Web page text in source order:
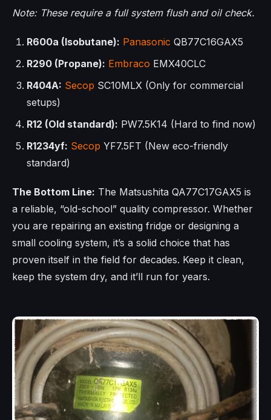
Note: These require a full system flush and oil check.
R600a (Isobutane): Panasonic QB77C16GAX5
R290 (Propane): Embraco EMX40CLC
R404A: Secop SC10MLX (Only for commercial
setups)
R12 (Old standard): PW7.5K14 (Hard to find now)
R1234yf: Secop YF7.5FT (New eco-friendly
standard)
The Bottom Line: The Matsushita QA77C17GAX5 is
a reliable, “old-school” quality compressor. Whether
you are repairing an existing fridge or designing a
small cooling system, it’s a solid choice that has
proven itself in the field for decades. Keep it clean,
keep the system dry, and it’ll run for years.